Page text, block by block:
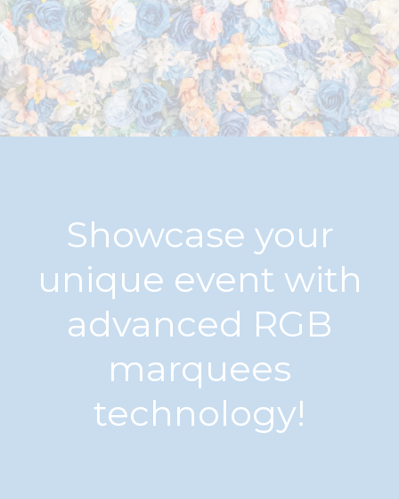
Showcase your
unique event with
advanced RGB
marquees
technology!